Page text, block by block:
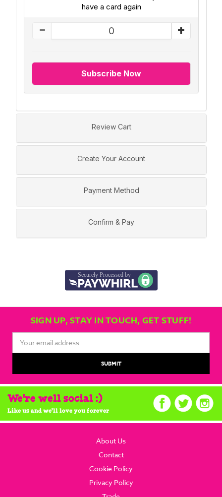
SIGN UP, STAY IN TOUCH, GET STUFF!
Address
We're well social :)
Like us and we'll love you forever
About Us
Contact
Cookie Policy
Privacy Policy